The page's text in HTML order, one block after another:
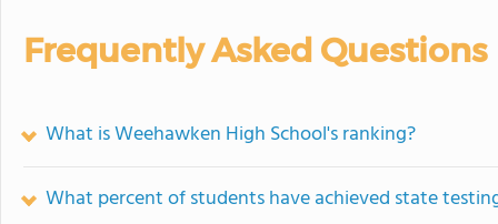
Frequently Asked Questions
What is Weehawken High School's ranking?
What percent of students have achieved state